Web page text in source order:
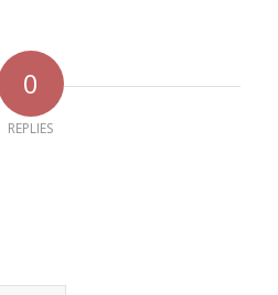
0
REPLIES